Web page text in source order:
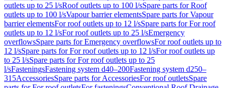
outlets up to 25 l/sRoof outlets up to 100 l/sSpare parts for Roof
outlets up to 100 l/sVapour barrier elementsSpare parts for Vapour
barrier elementsFor roof outlets up to 12 l/sSpare parts for For roof
outlets up to 12 l/sFor roof outlets up to 25 l/sEmergency
overflowsSpare parts for Emergency overflowsFor roof outlets up to
12 l/sSpare parts for For roof outlets up to 12 l/sFor roof outlets up
to 25 l/sSpare parts for For roof outlets up to 25
l/sFasteningsFastening system d40–200Fastening system d250–
315AccessoriesSpare parts for AccessoriesFor roof outletsSpare